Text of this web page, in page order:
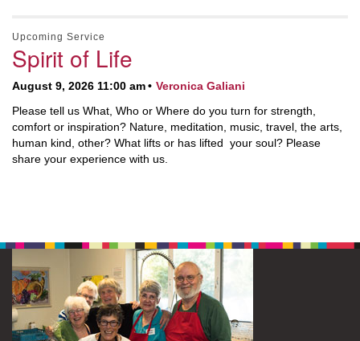
Upcoming Service
Spirit of Life
August 9, 2026 11:00 am
Veronica Galiani
Please tell us What, Who or Where do you turn for strength,
comfort or inspiration? Nature, meditation, music, travel, the arts,
human kind, other? What lifts or has lifted your soul? Please
share your experience with us.